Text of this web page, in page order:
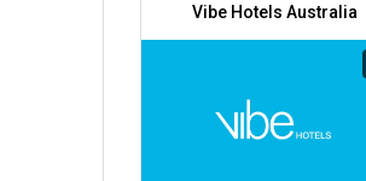
Vibe Hotels Australia